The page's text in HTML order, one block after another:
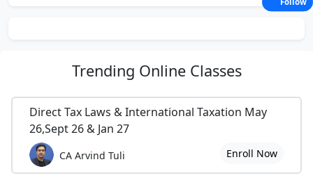
Trending Online Classes
Direct Tax Laws & International Taxation May
26,Sept 26 & Jan 27
CA Arvind Tuli Enroll Now
Follow